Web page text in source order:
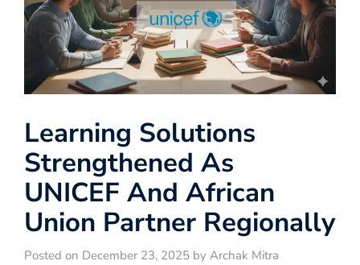
Learning Solutions
Strengthened As
UNICEF And African
Union Partner Regionally
Posted on December 23, 2025 by Archak Mitra